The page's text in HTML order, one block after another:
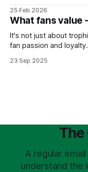
25 Feb 2026
What fans value
It's not just about
fan passion and
fans coming back.
23 Sep 2025
The
A regular
understand the